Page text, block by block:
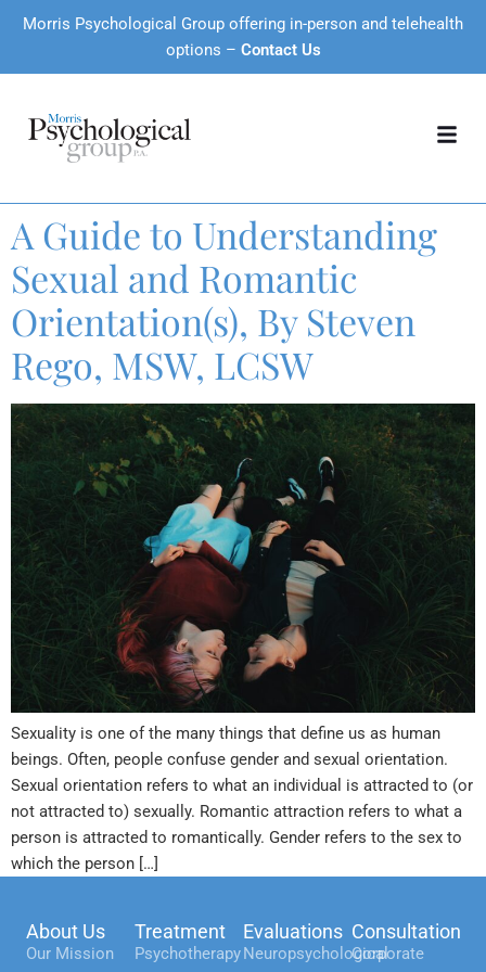
Morris Psychological Group offering in-person and telehealth
options – Contact Us
A Guide to Understanding
Sexual and Romantic
Orientation(s), By Steven
Rego, MSW, LCSW
Sexuality is one of the many things that define us as human
beings. Often, people confuse gender and sexual orientation.
Sexual orientation refers to what an individual is attracted to (or
not attracted to) sexually. Romantic attraction refers to what a
person is attracted to romantically. Gender refers to the sex to
which the person […]
About Us
Our Mission
Treatment
Psychotherapy
Evaluations
Neuropsychological
Consultation
Corporate